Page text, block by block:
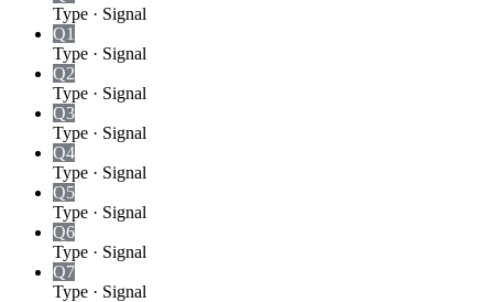
Type · Signal
Q1
Type · Signal
Q2
Type · Signal
Q3
Type · Signal
Q4
Type · Signal
Q5
Type · Signal
Q6
Type · Signal
Q7
Type · Signal